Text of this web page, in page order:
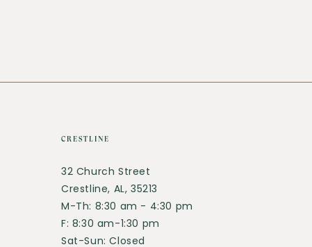
CRESTLINE
32 Church Street
Crestline, AL, 35213
M-Th: 8:30 am - 4:30 pm
F: 8:30 am-1:30 pm
Sat-Sun: Closed